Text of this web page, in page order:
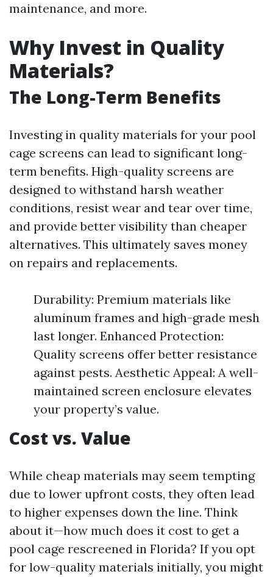
maintenance, and more.
Why Invest in Quality
Materials?
The Long-Term Benefits
Investing in quality materials for your pool
cage screens can lead to significant long-
term benefits. High-quality screens are
designed to withstand harsh weather
conditions, resist wear and tear over time,
and provide better visibility than cheaper
alternatives. This ultimately saves money
on repairs and replacements.
Durability: Premium materials like
aluminum frames and high-grade mesh
last longer. Enhanced Protection:
Quality screens offer better resistance
against pests. Aesthetic Appeal: A well-
maintained screen enclosure elevates
your property’s value.
Cost vs. Value
While cheap materials may seem tempting
due to lower upfront costs, they often lead
to higher expenses down the line. Think
about it—how much does it cost to get a
pool cage rescreened in Florida? If you opt
for low-quality materials initially, you might